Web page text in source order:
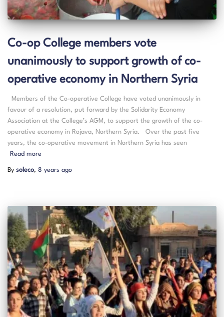
Co-op College members vote
unanimously to support growth of co-
operative economy in Northern Syria
Members of the Co-operative College have voted unanimously in
favour of a resolution, put forward by the Solidarity Economy
Association at the College’s AGM, to support the growth of the co-
operative economy in Rojava, Northern Syria. Over the past five
years, the co-operative movement in Northern Syria has seen
Read more
By soleco, 8 years ago